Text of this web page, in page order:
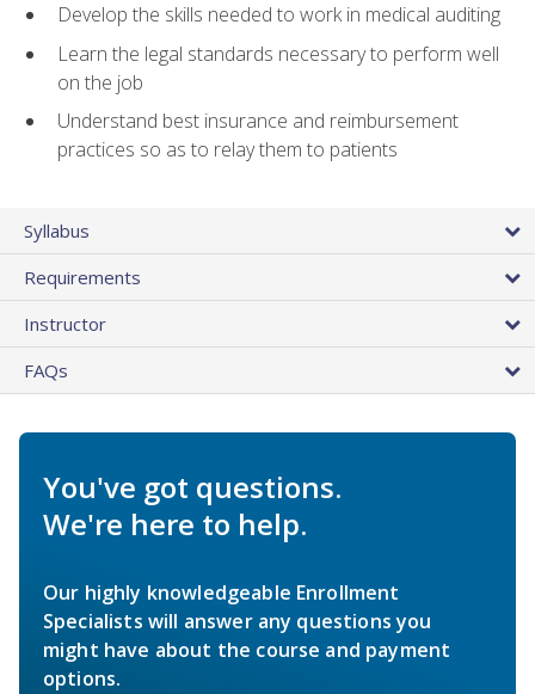
Develop the skills needed to work in medical auditing
Learn the legal standards necessary to perform well
on the job
Understand best insurance and reimbursement
practices so as to relay them to patients
Syllabus
Requirements
Instructor
FAQs
You've got questions.
We're here to help.
Our highly knowledgeable Enrollment
Specialists will answer any questions you
might have about the course and payment
options.